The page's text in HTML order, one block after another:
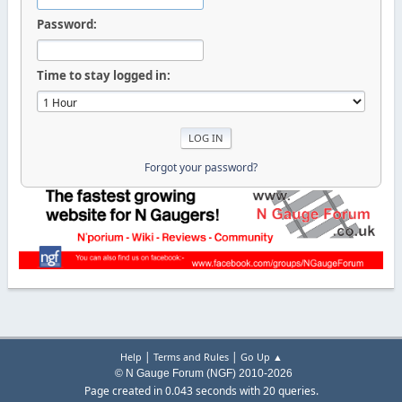
Password:
Time to stay logged in:
Forgot your password?
Help | Terms and Rules| Go Up ▲
© N Gauge Forum (NGF) 2010-2026
Page created in 0.043 seconds with 20 queries.